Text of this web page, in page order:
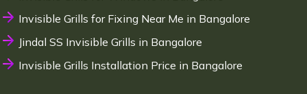
Invisible Grills for Fixing Near Me in Bangalore
Jindal SS Invisible Grills in Bangalore
Invisible Grills Installation Price in Bangalore